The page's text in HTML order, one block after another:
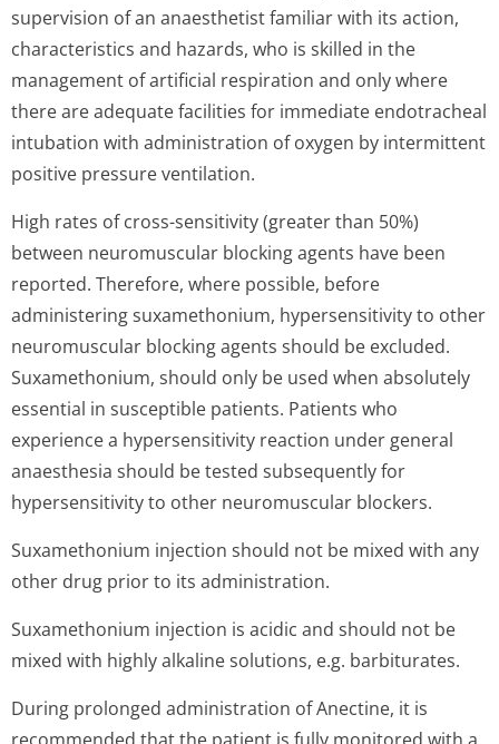
supervision of an anaesthetist familiar with its action,
characteristics and hazards, who is skilled in the
management of artificial respiration and only where
there are adequate facilities for immediate endotracheal
intubation with administration of oxygen by intermittent
positive pressure ventilation.
High rates of cross-sensitivity (greater than 50%)
between neuromuscular blocking agents have been
reported. Therefore, where possible, before
administering suxamethonium, hypersensitivity to other
neuromuscular blocking agents should be excluded.
Suxamethonium, should only be used when absolutely
essential in susceptible patients. Patients who
experience a hypersensitivity reaction under general
anaesthesia should be tested subsequently for
hypersensitivity to other neuromuscular blockers.
Suxamethonium injection should not be mixed with any
other drug prior to its administration.
Suxamethonium injection is acidic and should not be
mixed with highly alkaline solutions, e.g. barbiturates.
During prolonged administration of Anectine, it is